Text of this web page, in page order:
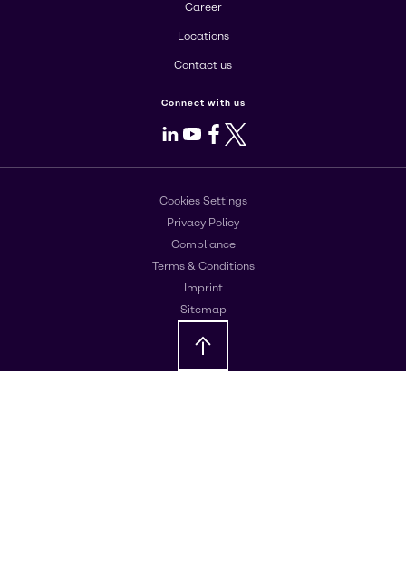
Career
Locations
Contact us
Connect with us
LinkedIn
Youtube
Facebook
X
Cookies Settings
Privacy Policy
Compliance
Terms & Conditions
Imprint
Sitemap